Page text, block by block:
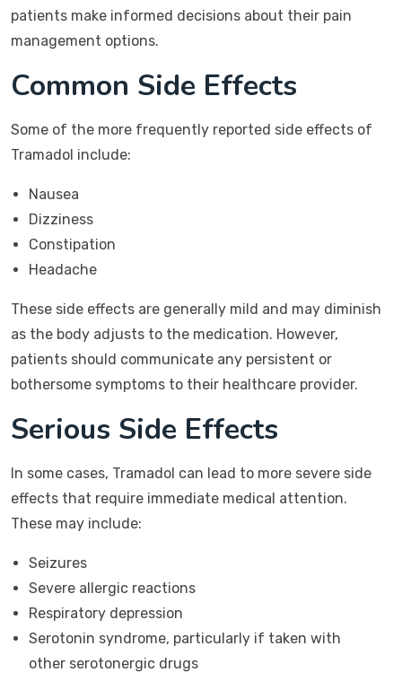
patients make informed decisions about their pain
management options.
Common Side Effects
Some of the more frequently reported side effects of
Tramadol include:
Nausea
Dizziness
Constipation
Headache
These side effects are generally mild and may diminish
as the body adjusts to the medication. However,
patients should communicate any persistent or
bothersome symptoms to their healthcare provider.
Serious Side Effects
In some cases, Tramadol can lead to more severe side
effects that require immediate medical attention.
These may include:
Seizures
Severe allergic reactions
Respiratory depression
Serotonin syndrome, particularly if taken with
other serotonergic drugs